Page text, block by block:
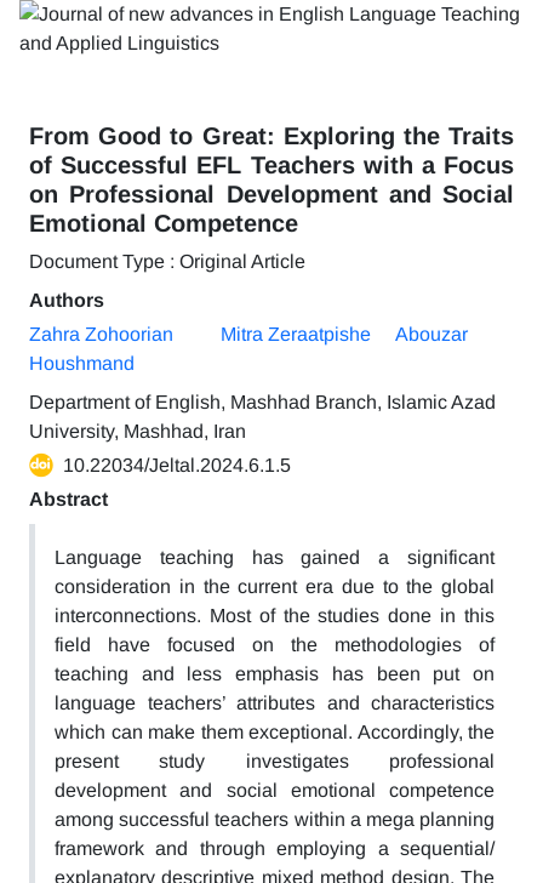
From Good to Great: Exploring the Traits
of Successful EFL Teachers with a Focus
on Professional Development and Social
Emotional Competence
Document Type : Original Article
Authors
Zahra Zohoorian
Mitra Zeraatpishe
Abouzar
Houshmand
Department of English, Mashhad Branch, Islamic Azad
University, Mashhad, Iran
10.22034/Jeltal.2024.6.1.5
Abstract
Language teaching has gained a significant
consideration in the current era due to the global
interconnections. Most of the studies done in this
field have focused on the methodologies of
teaching and less emphasis has been put on
language teachers’ attributes and characteristics
which can make them exceptional. Accordingly, the
present study investigates professional
development and social emotional competence
among successful teachers within a mega planning
framework and through employing a sequential/
explanatory descriptive mixed method design. The